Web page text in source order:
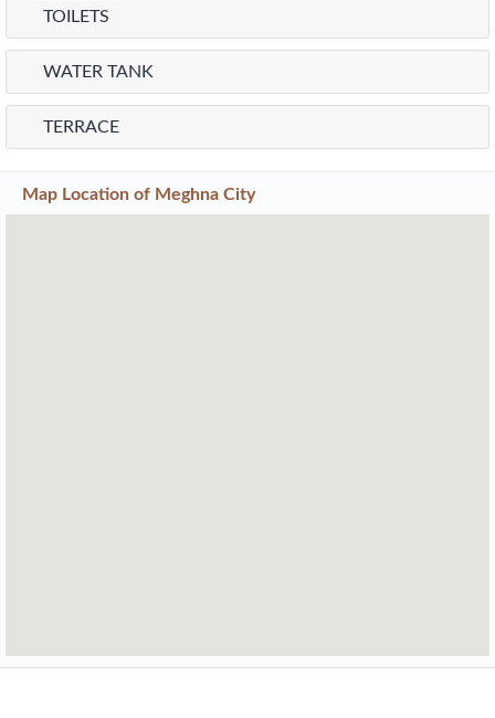
TOILETS
WATER TANK
TERRACE
Map Location of Meghna City